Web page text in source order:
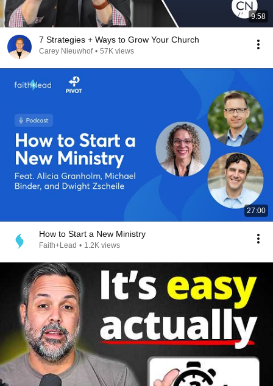
9:58
7 Strategies + Ways to Grow Your Church
Carey Nieuwhof • 57K views
27:00
How to Start a New Ministry
Faith+Lead • 1.2K views